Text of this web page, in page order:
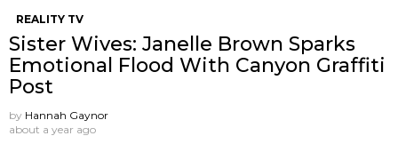
REALITY TV
Sister Wives: Janelle Brown Sparks
Emotional Flood With Canyon Graffiti
Post
by Hannah Gaynor
about a year ago